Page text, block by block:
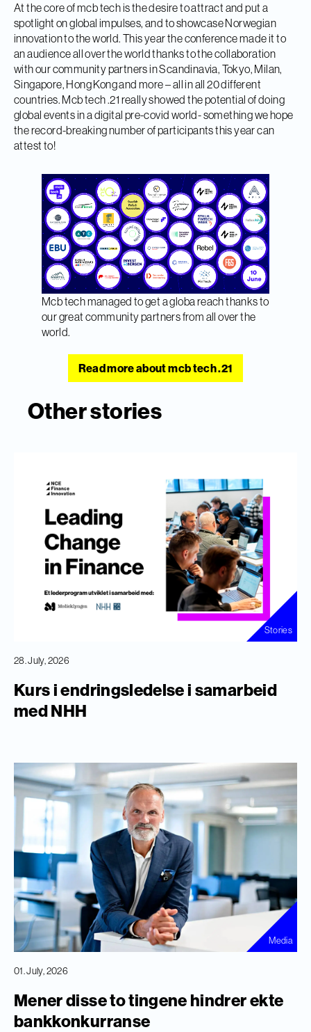
At the core of mcb tech is the desire to attract and put a
spotlight on global impulses, and to showcase Norwegian
innovation to the world. This year the conference made it to
an audience all over the world thanks to the collaboration
with our community partners in Scandinavia, Tokyo, Milan,
Singapore, Hong Kong and more – all in all 20 different
countries. Mcb tech .21 really showed the potential of doing
global events in a digital pre-covid world- something we hope
the record-breaking number of participants this year can
attest to!
Mcb tech managed to get a globa reach thanks to
our great community partners from all over the
world.
Read more about mcb tech .21
Other stories
Stories
28. July, 2026
Kurs i endringsledelse i samarbeid
med NHH
Media
01. July, 2026
Mener disse to tingene hindrer ekte
bankkonkurranse